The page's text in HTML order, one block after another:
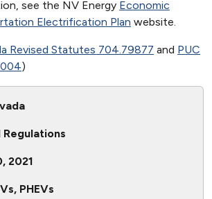
see the NV Energy Economic
Electrification Plan website.
Revised Statutes 704.79877 and PUC
)
Regulations
2021
PHEVs